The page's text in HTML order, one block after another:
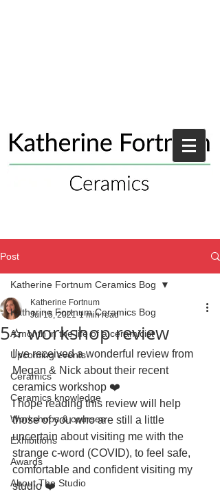
Post
Katherine Fortnum Ceramics Bog
A month in the life of a ceramicist
Upcoming events
Ceramics
Ceramics knowledge
Workshops & courses
Exhibitions
Awards
About The Studio
Katherine Fortnum Ceramics Bog
5⭐ workshop review
Katherine Fortnum
Jul 15, 2021 1 min read
I’ve received a wonderful review from
Megan & Nick about their recent
ceramics workshop ❤️
I hope reading this review will help
those of you who are still a little
uncertain about visiting me with the
strange c-word (COVID), to feel safe,
comfortable and confident visiting my
studio ❤️